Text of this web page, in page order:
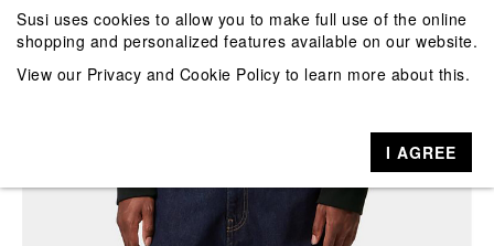
Susi uses cookies to allow you to make full use of the online
shopping and personalized features available on our website.
View our Privacy and Cookie Policy to learn more about this.
I AGREE